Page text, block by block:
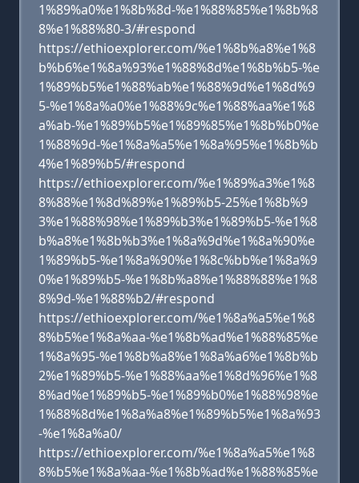
1%89%a0%e1%8b%8d-%e1%88%85%e1%8b%8
8%e1%88%80-3/#respond
https://ethioexplorer.com/%e1%8b%a8%e1%8
b%b6%e1%8a%93%e1%88%8d%e1%8b%b5-%e
1%89%b5%e1%88%ab%e1%88%9d%e1%8d%9
5-%e1%8a%a0%e1%88%9c%e1%88%aa%e1%8
a%ab-%e1%89%b5%e1%89%85%e1%8b%b0%e
1%88%9d-%e1%8a%a5%e1%8a%95%e1%8b%b
4%e1%89%b5/#respond
https://ethioexplorer.com/%e1%89%a3%e1%8
8%88%e1%8d%89%e1%89%b5-25%e1%8b%9
3%e1%88%98%e1%89%b3%e1%89%b5-%e1%8
b%a8%e1%8b%b3%e1%8a%9d%e1%8a%90%e
1%89%b5-%e1%8a%90%e1%8c%bb%e1%8a%9
0%e1%89%b5-%e1%8b%a8%e1%88%88%e1%8
8%9d-%e1%88%b2/#respond
https://ethioexplorer.com/%e1%8a%a5%e1%8
8%b5%e1%8a%aa-%e1%8b%ad%e1%88%85%e
1%8a%95-%e1%8b%a8%e1%8a%a6%e1%8b%b
2%e1%89%b5-%e1%88%aa%e1%8d%96%e1%8
8%ad%e1%89%b5-%e1%89%b0%e1%88%98%e
1%88%8d%e1%8a%a8%e1%89%b5%e1%8a%93
-%e1%8a%a0/
https://ethioexplorer.com/%e1%8a%a5%e1%8
8%b5%e1%8a%aa-%e1%8b%ad%e1%88%85%e